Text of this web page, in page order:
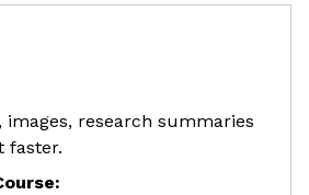
images, research summaries
faster.